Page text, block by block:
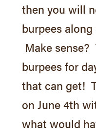
Overview
Schedule
Fees
Free Class
Wodify
then you will
burpees
Make sense?
burpees for
that can get!
on June 4th
what would